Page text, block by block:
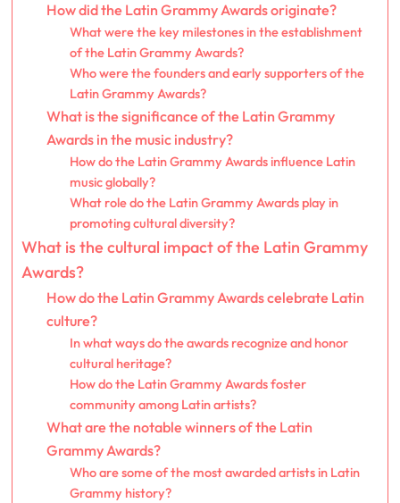
How did the Latin Grammy Awards originate?
What were the key milestones in the establishment
of the Latin Grammy Awards?
Who were the founders and early supporters of the
Latin Grammy Awards?
What is the significance of the Latin Grammy
Awards in the music industry?
How do the Latin Grammy Awards influence Latin
music globally?
What role do the Latin Grammy Awards play in
promoting cultural diversity?
What is the cultural impact of the Latin Grammy
Awards?
How do the Latin Grammy Awards celebrate Latin
culture?
In what ways do the awards recognize and honor
cultural heritage?
How do the Latin Grammy Awards foster
community among Latin artists?
What are the notable winners of the Latin
Grammy Awards?
Who are some of the most awarded artists in Latin
Grammy history?